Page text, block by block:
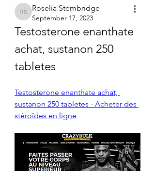
Roselia Stembridge
Roselia Stembridge
September 17, 2023
Testosterone enanthate
achat, sustanon 250
tabletes
Testosterone enanthate achat,
sustanon 250 tabletes - Acheter des
stéroïdes en ligne